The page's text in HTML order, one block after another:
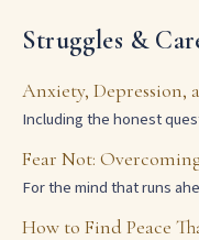
Struggles &
Anxiety, Depression,
Including the honest
Fear Not:
For the mind that runs
How to Find Peace